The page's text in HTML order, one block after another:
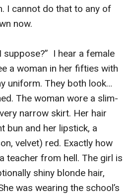
I cannot do that to any of
now.
suppose?”  I hear a female
a woman in her fifties with
uniform. They both look…
The woman wore a slim-
narrow skirt. Her hair
bun and her lipstick, a
velvet) red. Exactly how
teacher from hell. The girl is
shiny blonde hair,
was wearing the school’s